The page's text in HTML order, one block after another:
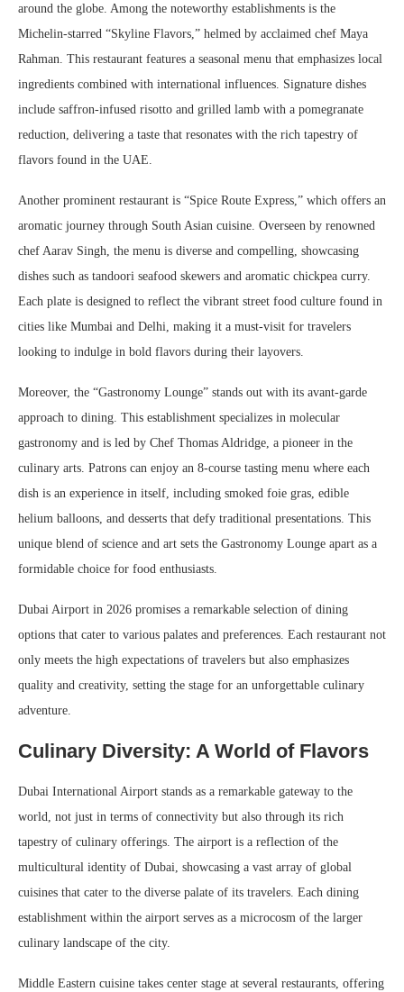
around the globe. Among the noteworthy establishments is the
Michelin-starred “Skyline Flavors,” helmed by acclaimed chef Maya
Rahman. This restaurant features a seasonal menu that emphasizes local
ingredients combined with international influences. Signature dishes
include saffron-infused risotto and grilled lamb with a pomegranate
reduction, delivering a taste that resonates with the rich tapestry of
flavors found in the UAE.
Another prominent restaurant is “Spice Route Express,” which offers an
aromatic journey through South Asian cuisine. Overseen by renowned
chef Aarav Singh, the menu is diverse and compelling, showcasing
dishes such as tandoori seafood skewers and aromatic chickpea curry.
Each plate is designed to reflect the vibrant street food culture found in
cities like Mumbai and Delhi, making it a must-visit for travelers
looking to indulge in bold flavors during their layovers.
Moreover, the “Gastronomy Lounge” stands out with its avant-garde
approach to dining. This establishment specializes in molecular
gastronomy and is led by Chef Thomas Aldridge, a pioneer in the
culinary arts. Patrons can enjoy an 8-course tasting menu where each
dish is an experience in itself, including smoked foie gras, edible
helium balloons, and desserts that defy traditional presentations. This
unique blend of science and art sets the Gastronomy Lounge apart as a
formidable choice for food enthusiasts.
Dubai Airport in 2026 promises a remarkable selection of dining
options that cater to various palates and preferences. Each restaurant not
only meets the high expectations of travelers but also emphasizes
quality and creativity, setting the stage for an unforgettable culinary
adventure.
Culinary Diversity: A World of Flavors
Dubai International Airport stands as a remarkable gateway to the
world, not just in terms of connectivity but also through its rich
tapestry of culinary offerings. The airport is a reflection of the
multicultural identity of Dubai, showcasing a vast array of global
cuisines that cater to the diverse palate of its travelers. Each dining
establishment within the airport serves as a microcosm of the larger
culinary landscape of the city.
Middle Eastern cuisine takes center stage at several restaurants, offering